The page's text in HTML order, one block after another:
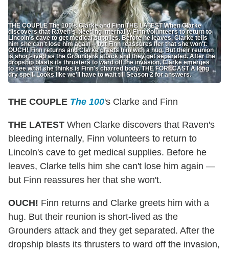
THE COUPLE The 100's Clarke and Finn THE LATEST When Clarke
discovers that Raven's bleeding internally, Finn volunteers to return to
Lincoln's cave to get medical supplies. Before he leaves, Clarke tells
him she can't lose him again -- but Finn reassures her that she won't.
OUCH! Finn returns and Clarke greets him with a hug. But their reunion
is short-lived as the Grounders attack and they get separated. After the
dropship blasts its thrusters to ward off the invasion, Clarke emerges
to see what she thinks is Finn's charred body. THE FORECAST A long
dry spell. Looks like we'll have to wait till Season 2 for answers.
THE COUPLE The 100's Clarke and Finn
THE LATEST When Clarke discovers that Raven's
bleeding internally, Finn volunteers to return to
Lincoln's cave to get medical supplies. Before he
leaves, Clarke tells him she can't lose him again —
but Finn reassures her that she won't.
OUCH! Finn returns and Clarke greets him with a
hug. But their reunion is short-lived as the
Grounders attack and they get separated. After the
dropship blasts its thrusters to ward off the invasion,